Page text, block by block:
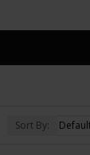
Sort By: